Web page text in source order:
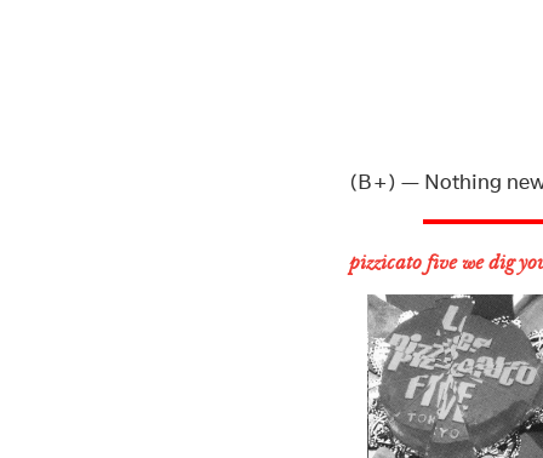
(B+) — Nothing
pizzicato five we dig